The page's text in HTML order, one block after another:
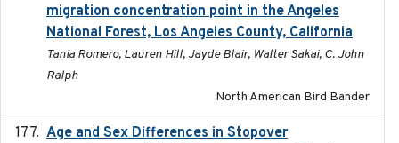
migration concentration point in the Angeles
National Forest, Los Angeles County, California
Tania Romero, Lauren Hill, Jayde Blair, Walter Sakai, C. John
Ralph
North American Bird Bander
Age and Sex Differences in Stopover